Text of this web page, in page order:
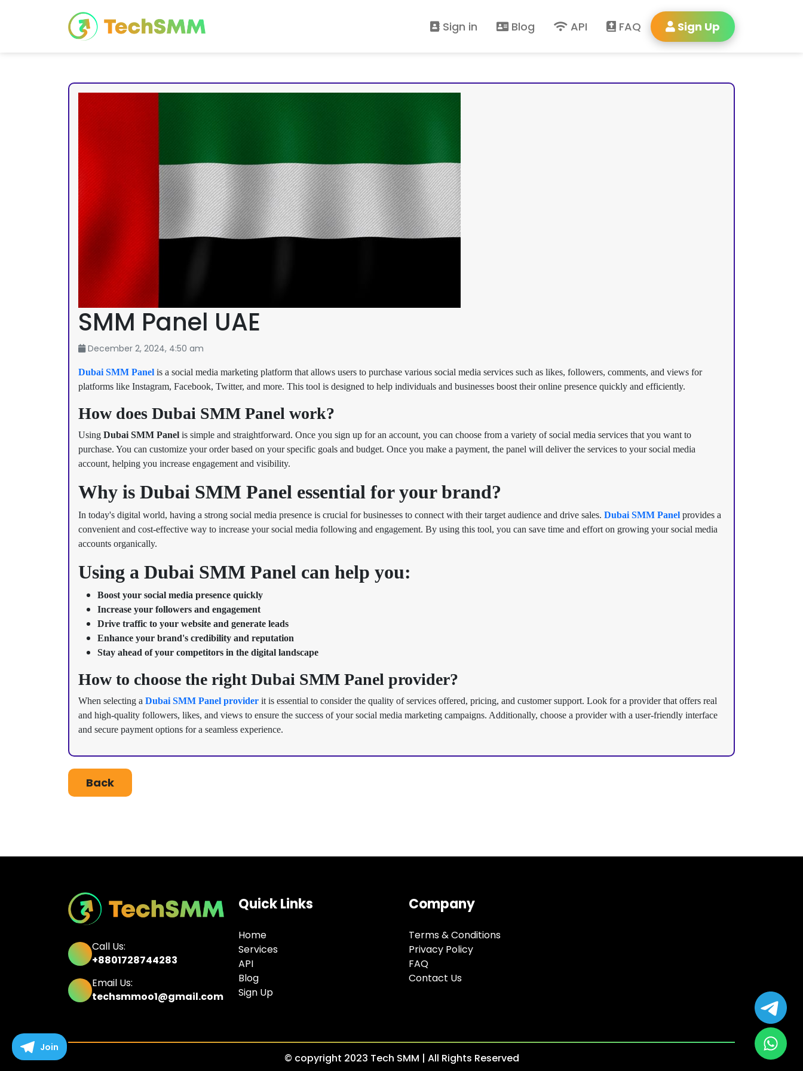
Sign in Blog API FAQ Sign Up
SMM Panel UAE
December 2, 2024, 4:50 am
Dubai SMM Panel is a social media marketing platform that allows users to purchase various social media services such as likes, followers, comments, and views for
platforms like Instagram, Facebook, Twitter, and more. This tool is designed to help individuals and businesses boost their online presence quickly and efficiently.
How does Dubai SMM Panel work?
Using Dubai SMM Panel is simple and straightforward. Once you sign up for an account, you can choose from a variety of social media services that you want to
purchase. You can customize your order based on your specific goals and budget. Once you make a payment, the panel will deliver the services to your social media
account, helping you increase engagement and visibility.
Why is Dubai SMM Panel essential for your brand?
In today's digital world, having a strong social media presence is crucial for businesses to connect with their target audience and drive sales. Dubai SMM Panel provides a
convenient and cost-effective way to increase your social media following and engagement. By using this tool, you can save time and effort on growing your social media
accounts organically.
Using a Dubai SMM Panel can help you:
Boost your social media presence quickly
Increase your followers and engagement
Drive traffic to your website and generate leads
Enhance your brand's credibility and reputation
Stay ahead of your competitors in the digital landscape
How to choose the right Dubai SMM Panel provider?
When selecting a Dubai SMM Panel provider it is essential to consider the quality of services offered, pricing, and customer support. Look for a provider that offers real
and high-quality followers, likes, and views to ensure the success of your social media marketing campaigns. Additionally, choose a provider with a user-friendly interface
and secure payment options for a seamless experience.
Back
Call Us:
+8801728744283
Email Us:
techsmmoo1@gmail.com
Quick Links
Home
Services
API
Blog
Sign Up
Company
Terms & Conditions
Privacy Policy
FAQ
Contact Us
© copyright 2023 Tech SMM | All Rights Reserved
Join